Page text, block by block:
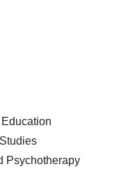
Psychotherapy